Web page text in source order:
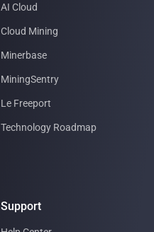
AI Cloud
Cloud Mining
Minerbase
MiningSentry
Le Freeport
Technology Roadmap
Support